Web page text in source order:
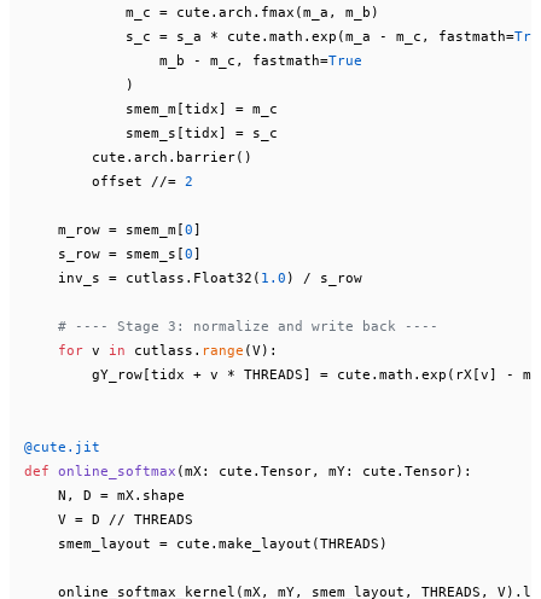
            m_c = cute.arch.fmax(m_a, m_b)
            s_c = s_a * cute.math.exp(m_a - m_c, fastmath=
                m_b - m_c, fastmath=
True
            )
            smem_m[tidx] = m_c
            smem_s[tidx] = s_c
        cute.arch.barrier()
        offset //=
2
    m_row = smem_m[
0]
    s_row = smem_s[
0]
    inv_s = cutlass.Float32(
1.0 ) / s_row
# ---- Stage 3: normalize and write back ----
for v in cutlass. range (V):
gY_row[tidx + v * THREADS] = cute.math.exp(rX[v] -
@cute.jit
def online_softmax (mX: cute.Tensor, mY: cute.Tensor):
    N, D = mX.shape
    V = D // THREADS
    smem_layout = cute.make_layout(THREADS)
online_softmax_kernel(mX, mY, smem_layout, THREADS,